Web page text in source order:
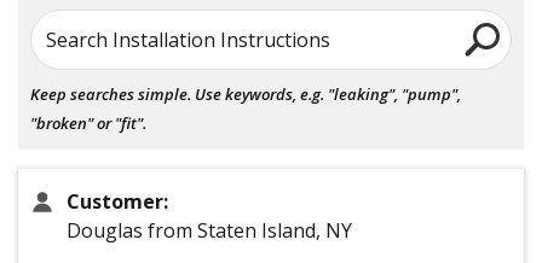
Search Installation Instructions
Keep searches simple. Use keywords, e.g. "leaking", "pump",
"broken" or "fit".
Customer:
Douglas from Staten Island, NY